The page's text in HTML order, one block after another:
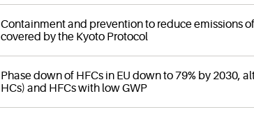
Containment and prevention to reduce emissions
covered by the Kyoto Protocol
Phase down of HFCs in EU down to 79% by 2030,
HCs) and HFCs with low GWP